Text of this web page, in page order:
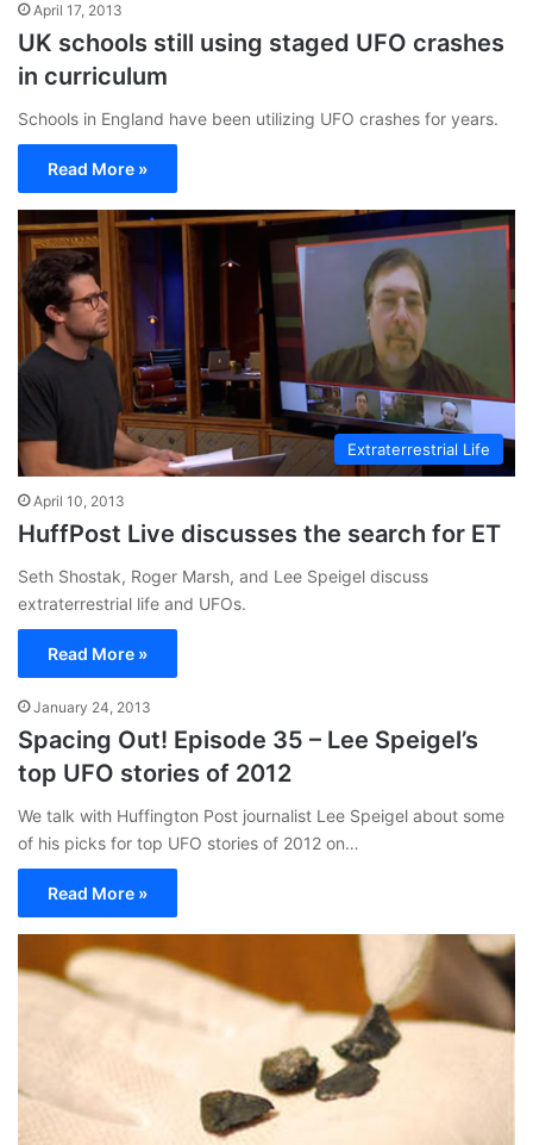
April 17, 2013
UK schools still using staged UFO crashes
in curriculum
Schools in England have been utilizing UFO crashes for years.
Read More »
Extraterrestrial Life
April 10, 2013
HuffPost Live discusses the search for ET
Seth Shostak, Roger Marsh, and Lee Speigel discuss
extraterrestrial life and UFOs.
Read More »
January 24, 2013
Spacing Out! Episode 35 – Lee Speigel’s
top UFO stories of 2012
We talk with Huffington Post journalist Lee Speigel about some
of his picks for top UFO stories of 2012 on…
Read More »